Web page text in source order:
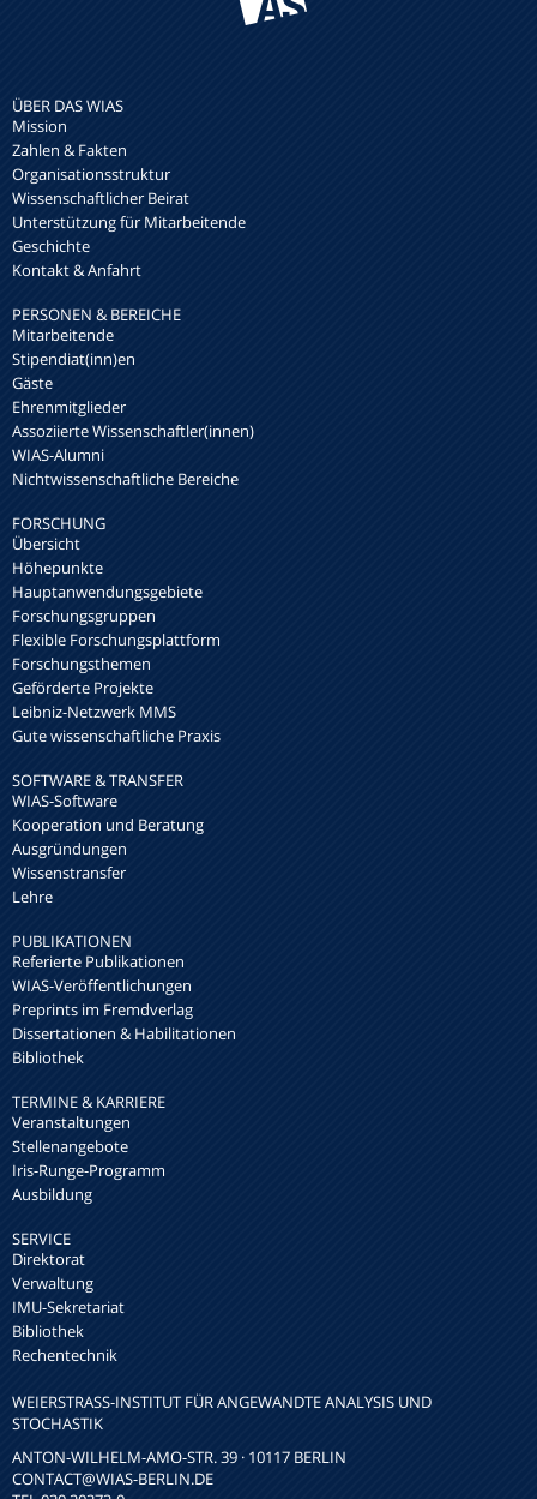
ÜBER DAS WIAS
Mission
Zahlen & Fakten
Organisationsstruktur
Wissenschaftlicher Beirat
Unterstützung für Mitarbeitende
Geschichte
Kontakt & Anfahrt
PERSONEN & BEREICHE
Mitarbeitende
Stipendiat(inn)en
Gäste
Ehrenmitglieder
Assoziierte Wissenschaftler(innen)
WIAS-Alumni
Nichtwissenschaftliche Bereiche
FORSCHUNG
Übersicht
Höhepunkte
Hauptanwendungsgebiete
Forschungsgruppen
Flexible Forschungsplattform
Forschungsthemen
Geförderte Projekte
Leibniz-Netzwerk MMS
Gute wissenschaftliche Praxis
SOFTWARE & TRANSFER
WIAS-Software
Kooperation und Beratung
Ausgründungen
Wissenstransfer
Lehre
PUBLIKATIONEN
Referierte Publikationen
WIAS-Veröffentlichungen
Preprints im Fremdverlag
Dissertationen & Habilitationen
Bibliothek
TERMINE & KARRIERE
Veranstaltungen
Stellenangebote
Iris-Runge-Programm
Ausbildung
SERVICE
Direktorat
Verwaltung
IMU-Sekretariat
Bibliothek
Rechentechnik
WEIERSTRASS-INSTITUT FÜR ANGEWANDTE ANALYSIS UND S
TOCHASTIK
ANTON-WILHELM-AMO-STR. 39 · 10117 BERLIN
CONTACT@WIAS-BERLIN.DE